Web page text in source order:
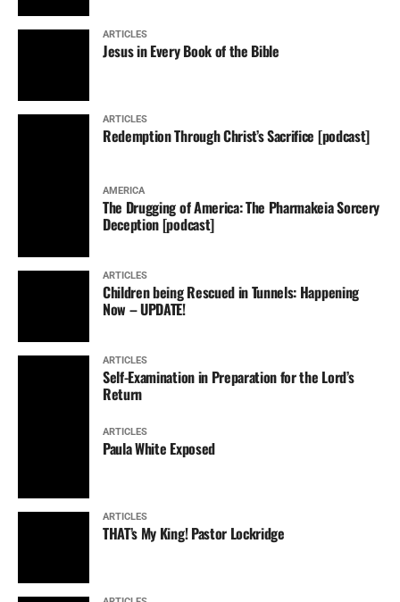
ARTICLES
Jesus in Every Book of the Bible
ARTICLES
Redemption Through Christ’s Sacrifice [podcast]
AMERICA
The Drugging of America: The Pharmakeia Sorcery
Deception [podcast]
ARTICLES
Children being Rescued in Tunnels: Happening
Now – UPDATE!
ARTICLES
Self-Examination in Preparation for the Lord’s
Return
ARTICLES
Paula White Exposed
ARTICLES
THAT’s My King! Pastor Lockridge